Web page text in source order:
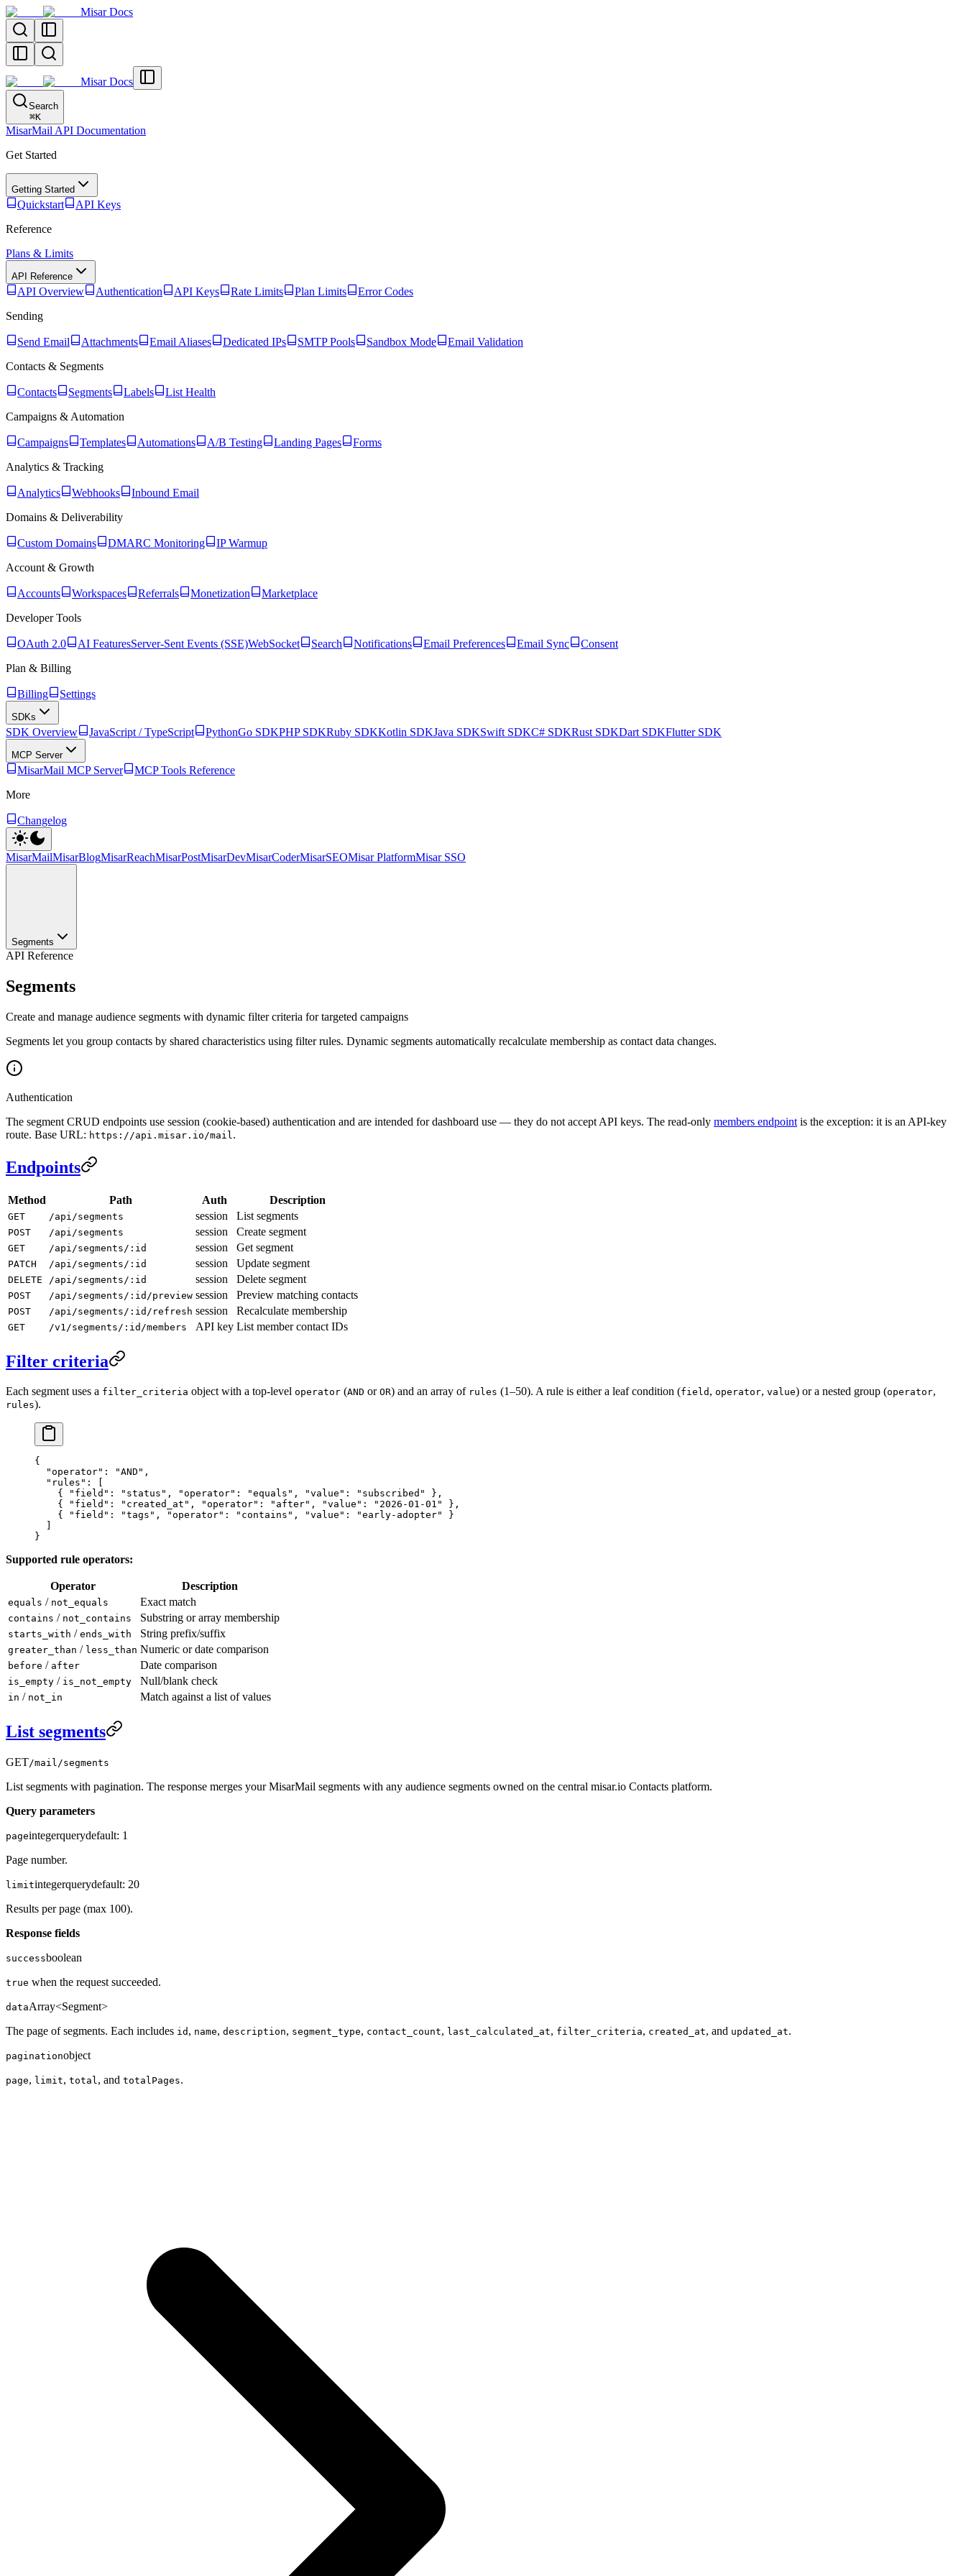
Misar Docs
Misar Docs
Search
⌘K
MisarMail API Documentation
Get Started
Getting Started
Quickstart
API Keys
Reference
Plans & Limits
API Reference
API Overview Authentication API Keys Rate Limits Plan Limits
Error Codes
Sending
Send Email Attachments Email Aliases Dedicated IPs SMTP Pools Sandbox Mode
Email Validation
Contacts & Segments
Contacts Segments Labels
List Health
Campaigns & Automation
Campaigns Templates Automations A/B Testing Landing Pages
Forms
Analytics & Tracking
Analytics Webhooks
Inbound Email
Domains & Deliverability
Custom Domains DMARC Monitoring
IP Warmup
Account & Growth
Accounts Workspaces Referrals Monetization
Marketplace
Developer Tools
OAuth 2.0 AI FeaturesServer-Sent Events (SSE)WebSocket Search Notifications Email Preferences Email Sync
Consent
Plan & Billing
Billing Settings
SDKs
SDK Overview JavaScript / TypeScript PythonGo SDKPHP SDKRuby SDKKotlin SDKJava SDKSwift SDKC# SDKRust SDKDart SDKFlutter SDK
MCP Server
MisarMail MCP Server
MCP Tools Reference
More
Changelog
MisarMailMisarBlogMisarReachMisarPostMisarDevMisarCoderMisarSEOMisar PlatformMisar SSO
Segments
API Reference
Segments
Create and manage audience segments with dynamic filter criteria for targeted campaigns
Segments let you group contacts by shared characteristics using filter rules. Dynamic segments automatically recalculate membership as contact data changes.
Authentication
The segment CRUD endpoints use session (cookie-based) authentication and are intended for dashboard use — they do not accept API keys. The read-only members endpoint is the exception: it is an API-key
route. Base URL: https://api.misar.io/mail .
Endpoints
Method Path Auth Description
GET /api/segments session List segments
POST /api/segments session Create segment
GET /api/segments/:id session Get segment
PATCH /api/segments/:id session Update segment
DELETE /api/segments/:id session Delete segment
POST /api/segments/:id/preview session Preview matching contacts
POST /api/segments/:id/refresh session Recalculate membership
GET /v1/segments/:id/members API key List member contact IDs
Filter criteria
Each segment uses a filter_criteria object with a top-level operator (AND or OR) and an array of rules (1–50). A rule is either a leaf condition (field , operator, value) or a nested group (operator,
rules).
{
  "operator"
: "AND" ,
  "rules"
: [
    {
"field" : "status" , "operator" : "equals" , "value" : "subscribed"
},
    {
"field" : "created_at" , "operator" : "after" , "value" : "2026-01-01"
},
    {
"field" : "tags" , "operator" : "contains" , "value" : "early-adopter"
}
}
Supported rule operators:
Operator Description
equals / not_equals Exact match
contains / not_contains Substring or array membership
starts_with / ends_with String prefix/suffix
greater_than / less_than Numeric or date comparison
before / after Date comparison
is_empty / is_not_empty Null/blank check
in / not_in Match against a list of values
List segments
GET/mail/segments
List segments with pagination. The response merges your MisarMail segments with any audience segments owned on the central misar.io Contacts platform.
Query parameters
pageintegerquerydefault: 1
Page number.
limitintegerquerydefault: 20
Results per page (max 100).
Response fields
successboolean
true when the request succeeded.
dataArray<Segment>
The page of segments. Each includes id , name, description, segment_type, contact_count, last_calculated_at, filter_criteria, created_at, and updated_at.
paginationobject
page, limit, total, and totalPages.